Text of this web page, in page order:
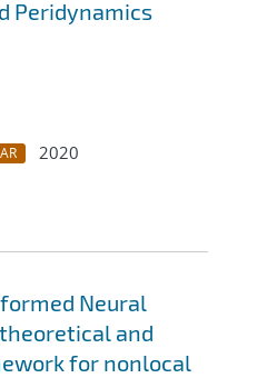
Peridynamics
2020
Neural
and
for nonlocal